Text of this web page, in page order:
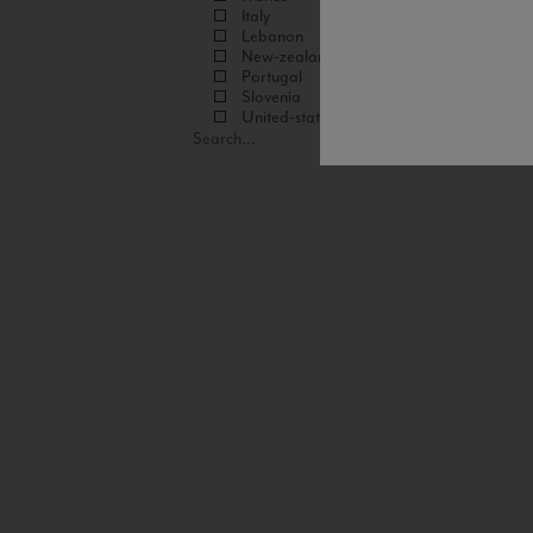
Italy
Lebanon
New-zealand
Portugal
Slovenia
United-states